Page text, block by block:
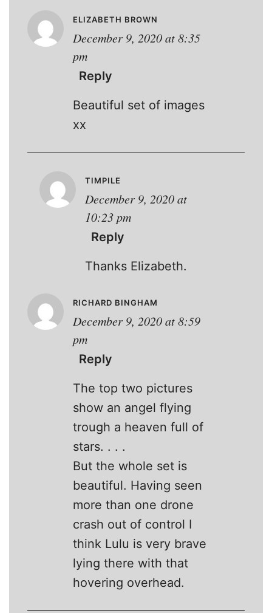
ELIZABETH BROWN
December 9, 2020 at 8:35
pm
Reply
Beautiful set of images
xx
TIMPILE
December 9, 2020 at
10:23 pm
Reply
Thanks Elizabeth.
RICHARD BINGHAM
December 9, 2020 at 8:59
pm
Reply
The top two pictures
show an angel flying
trough a heaven full of
stars. . . .
But the whole set is
beautiful. Having seen
more than one drone
crash out of control I
think Lulu is very brave
lying there with that
hovering overhead.